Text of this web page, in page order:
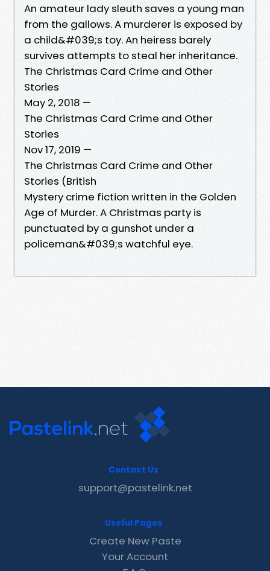
An amateur lady sleuth saves a young man
from the gallows. A murderer is exposed by
a child&#039;s toy. An heiress barely
survives attempts to steal her inheritance.
The Christmas Card Crime and Other
Stories
May 2, 2018 —
The Christmas Card Crime and Other
Stories
Nov 17, 2019 —
The Christmas Card Crime and Other
Stories (British
Mystery crime fiction written in the Golden
Age of Murder. A Christmas party is
punctuated by a gunshot under a
policeman&#039;s watchful eye.
Contact Us
support@pastelink.net
Useful Pages
Create New Paste
Your Account